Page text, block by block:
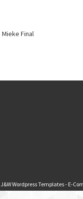
Mieke Final
J&W Wordpress Templates- E-